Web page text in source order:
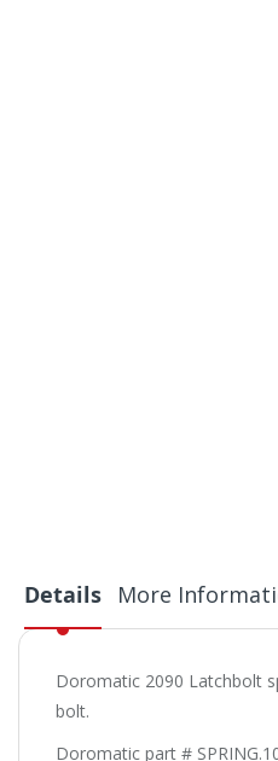
Details
Doromatic 2090 Latchbolt
bolt.
Doromatic part #
More